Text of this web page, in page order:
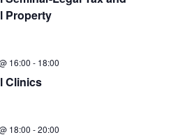
Property
Clinics
16:00 - 18:00
18:00 -20:00